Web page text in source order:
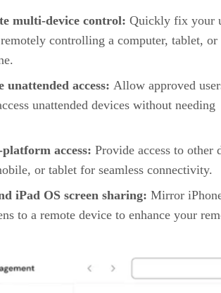
multi-device control: Quickly fix your
controlling a computer, tablet, or
unattended access: Allow approved
unattended devices without needing
platform access: Provide access to other
or tablet for seamless connectivity.
iPad OS screen sharing: Mirror
to a remote device to enhance your